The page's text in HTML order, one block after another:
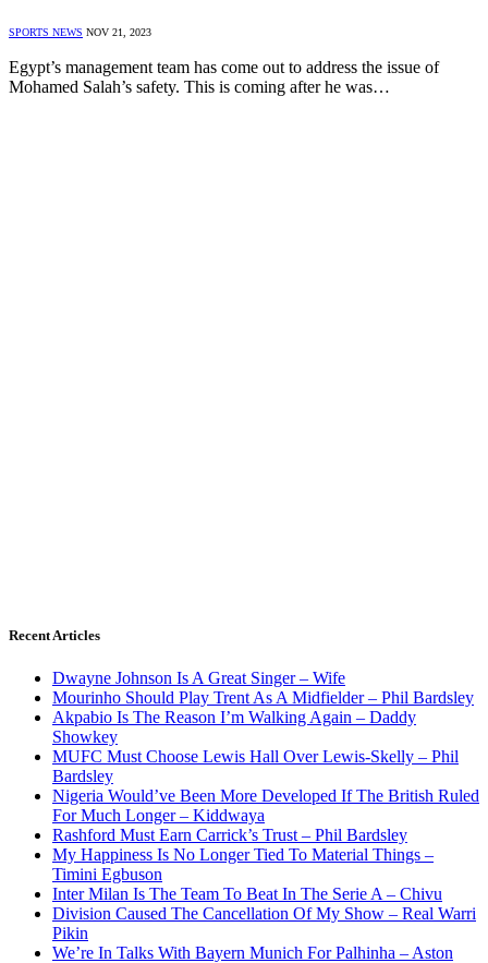
SPORTS NEWS NOV 21, 2023
Egypt’s management team has come out to address the issue of
Mohamed Salah’s safety. This is coming after he was…
Recent Articles
Dwayne Johnson Is A Great Singer – Wife
Mourinho Should Play Trent As A Midfielder – Phil Bardsley
Akpabio Is The Reason I’m Walking Again – Daddy
Showkey
MUFC Must Choose Lewis Hall Over Lewis-Skelly – Phil
Bardsley
Nigeria Would’ve Been More Developed If The British Ruled
For Much Longer – Kiddwaya
Rashford Must Earn Carrick’s Trust – Phil Bardsley
My Happiness Is No Longer Tied To Material Things –
Timini Egbuson
Inter Milan Is The Team To Beat In The Serie A – Chivu
Division Caused The Cancellation Of My Show – Real Warri
Pikin
We’re In Talks With Bayern Munich For Palhinha – Aston